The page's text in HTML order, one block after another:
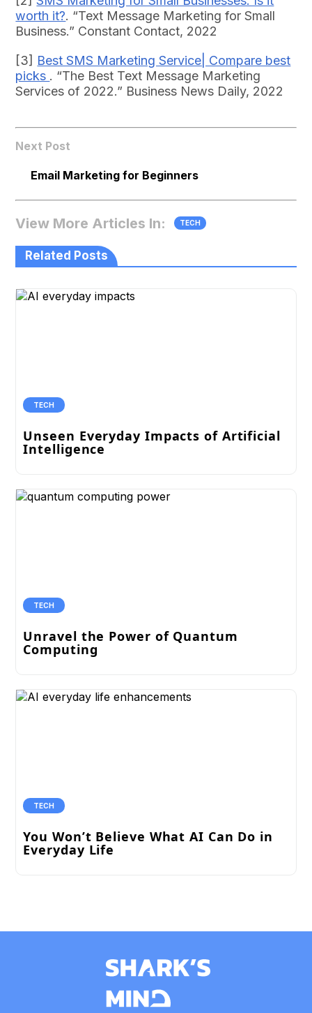
worth it?. “Text Message Marketing for Small
Business.” Constant Contact, 2022
[3] Best SMS Marketing Service| Compare best
picks . “The Best Text Message Marketing
Services of 2022.” Business News Daily, 2022
Next Post
Email Marketing for Beginners
View More Articles In: TECH
Related Posts
TECH
Unseen Everyday Impacts of Artificial
Intelligence
TECH
Unravel the Power of Quantum
Computing
TECH
You Won’t Believe What AI Can Do in
Everyday Life